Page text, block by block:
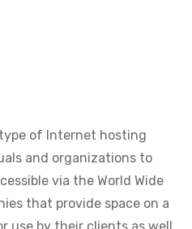
of Internet hosting
and organizations to
via the World Wide
that provide space on a